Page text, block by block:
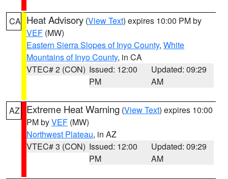
CA Heat Advisory (View Text) expires 10:00 PM by
VEF (MW)
Eastern Sierra Slopes of Inyo County, White
Mountains of Inyo County, in CA
VTEC# 2 (CON) Issued: 12:00
PM
Updated: 09:29
AM
AZ Extreme Heat Warning (View Text) expires 10:00
PM byVEF (MW)
Northwest Plateau, in AZ
VTEC# 3 (CON) Issued: 12:00
PM
Updated: 09:29
AM